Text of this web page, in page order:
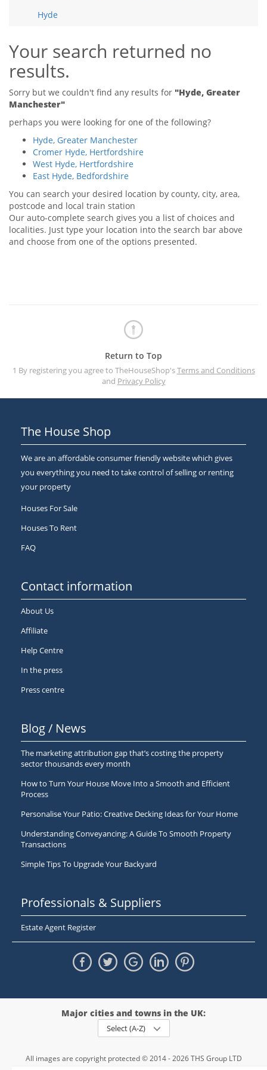
Support
Tips & Advice
Support
Support
Hyde
Your search returned no
results.
Sorry but we couldn't find any results for "Hyde, Greater
Manchester"
perhaps you were looking for one of the following?
Hyde, Greater Manchester
Cromer Hyde, Hertfordshire
West Hyde, Hertfordshire
East Hyde, Bedfordshire
You can search your desired location by county, city, area,
postcode and local train station
Our auto-complete search gives you a list of choices and
localities. Just type your location into the search bar above
and choose from one of the options presented.
Return to Top
1 By registering you agree to TheHouseShop'sTerms and Conditions
and Privacy Policy
The House Shop
We are an affordable consumer friendly website which gives
you everything you need to take control of selling or renting
your property
Houses For Sale
Houses To Rent
FAQ
Contact information
About Us
Affiliate
Help Centre
In the press
Press centre
Blog / News
The marketing attribution gap that’s costing the property
sector thousands every month
How to Turn Your House Move Into a Smooth and Efficient
Process
Personalise Your Patio: Creative Decking Ideas for Your Home
Understanding Conveyancing: A Guide To Smooth Property
Transactions
Simple Tips To Upgrade Your Backyard
Professionals & Suppliers
Estate Agent Register
Major cities and towns in the UK:
Select (A-Z)
All images are copyright protected © 2014 - 2026 THS Group LTD